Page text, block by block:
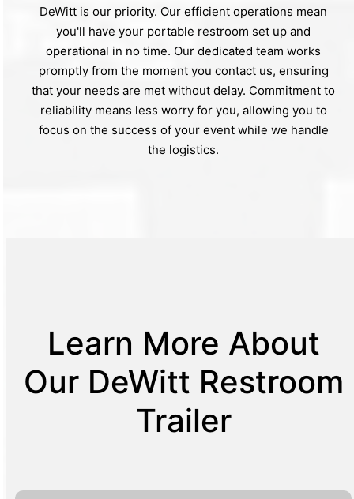
DeWitt is our priority. Our efficient operations mean
you'll have your portable restroom set up and
operational in no time. Our dedicated team works
promptly from the moment you contact us, ensuring
that your needs are met without delay. Commitment to
reliability means less worry for you, allowing you to
focus on the success of your event while we handle
the logistics.
Learn More About
Our DeWitt Restroom
Trailer